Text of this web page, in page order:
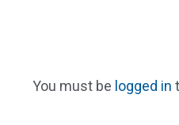
You must be logged in